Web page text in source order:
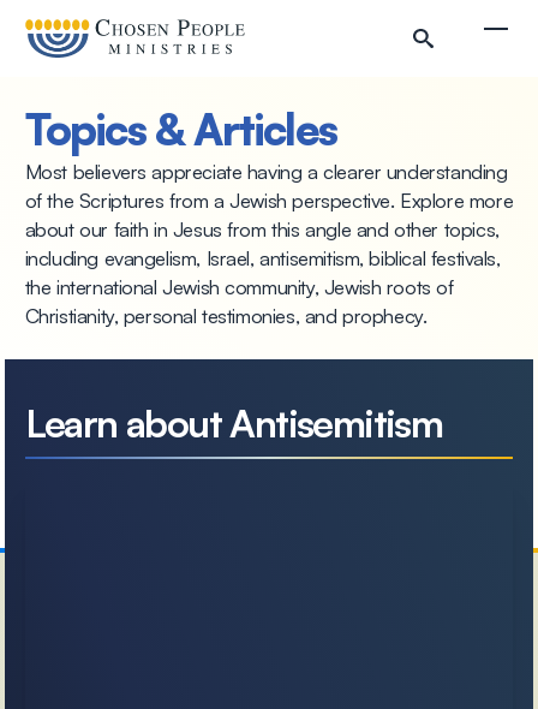
Topics & Articles
Most believers appreciate having a clearer understanding
of the Scriptures from a Jewish perspective. Explore more
about our faith in Jesus from this angle and other topics,
including evangelism, Israel, antisemitism, biblical festivals,
the international Jewish community, Jewish roots of
Christianity, personal testimonies, and prophecy.
Learn about Antisemitism
Search